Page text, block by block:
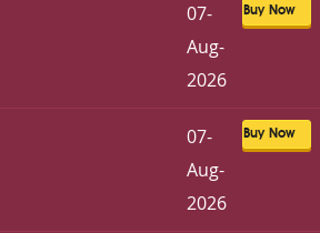
Buy Now
07-
Aug-
2026
Buy Now
07-
Aug-
2026